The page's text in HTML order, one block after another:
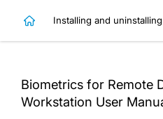
Installing and uninstalling
Biometrics for Remote
Workstation User